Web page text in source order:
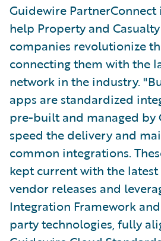
Guidewire
help Property and
companies revolutionize
connecting them with the
network in the industry.
apps are standardized
pre-built and managed by
speed the delivery and
common integrations.
kept current with the
vendor releases and
Integration Framework
party technologies, fully